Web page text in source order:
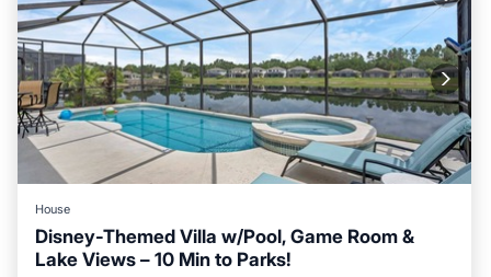
House
Disney-Themed Villa w/Pool, Game Room &
Lake Views – 10 Min to Parks!